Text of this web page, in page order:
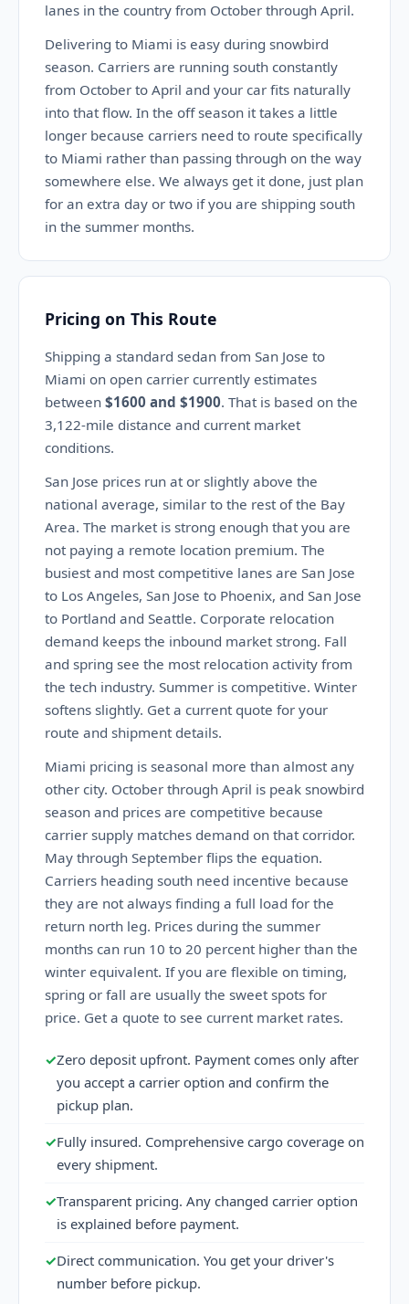
lanes in the country from October through April.
Delivering to Miami is easy during snowbird
season. Carriers are running south constantly
from October to April and your car fits naturally
into that flow. In the off season it takes a little
longer because carriers need to route specifically
to Miami rather than passing through on the way
somewhere else. We always get it done, just plan
for an extra day or two if you are shipping south
in the summer months.
Pricing on This Route
Shipping a standard sedan from San Jose to
Miami on open carrier currently estimates
between $1600 and $1900. That is based on the
3,122-mile distance and current market
conditions.
San Jose prices run at or slightly above the
national average, similar to the rest of the Bay
Area. The market is strong enough that you are
not paying a remote location premium. The
busiest and most competitive lanes are San Jose
to Los Angeles, San Jose to Phoenix, and San Jose
to Portland and Seattle. Corporate relocation
demand keeps the inbound market strong. Fall
and spring see the most relocation activity from
the tech industry. Summer is competitive. Winter
softens slightly. Get a current quote for your
route and shipment details.
Miami pricing is seasonal more than almost any
other city. October through April is peak snowbird
season and prices are competitive because
carrier supply matches demand on that corridor.
May through September flips the equation.
Carriers heading south need incentive because
they are not always finding a full load for the
return north leg. Prices during the summer
months can run 10 to 20 percent higher than the
winter equivalent. If you are flexible on timing,
spring or fall are usually the sweet spots for
price. Get a quote to see current market rates.
✓Zero deposit upfront. Payment comes only after
you accept a carrier option and confirm the
pickup plan.
✓Fully insured. Comprehensive cargo coverage on
every shipment.
✓Transparent pricing. Any changed carrier option
is explained before payment.
✓Direct communication. You get your driver's
number before pickup.